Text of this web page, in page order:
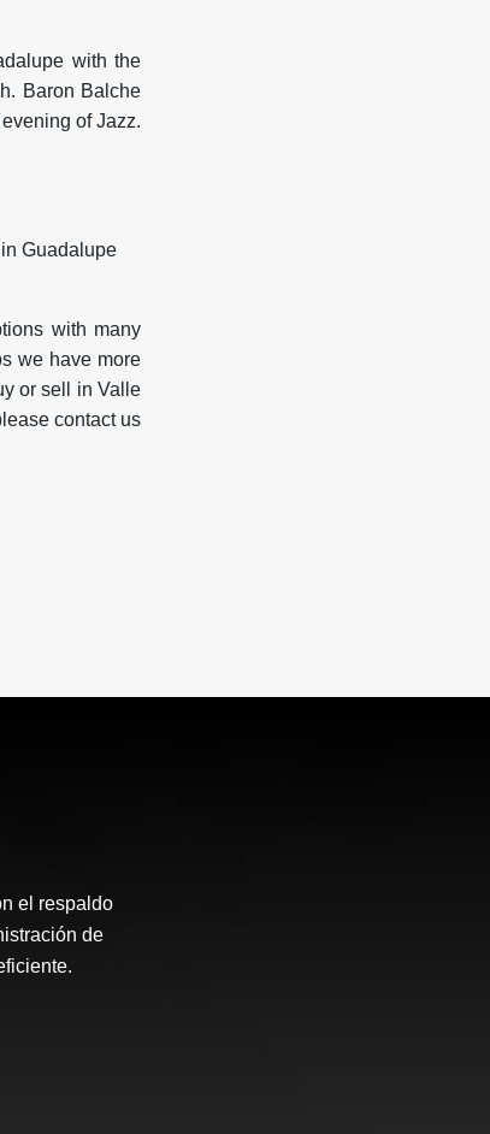
with the
Baron Balche
of Jazz.
with many
we have more
or sell in Valle
contact us
el respaldo
de